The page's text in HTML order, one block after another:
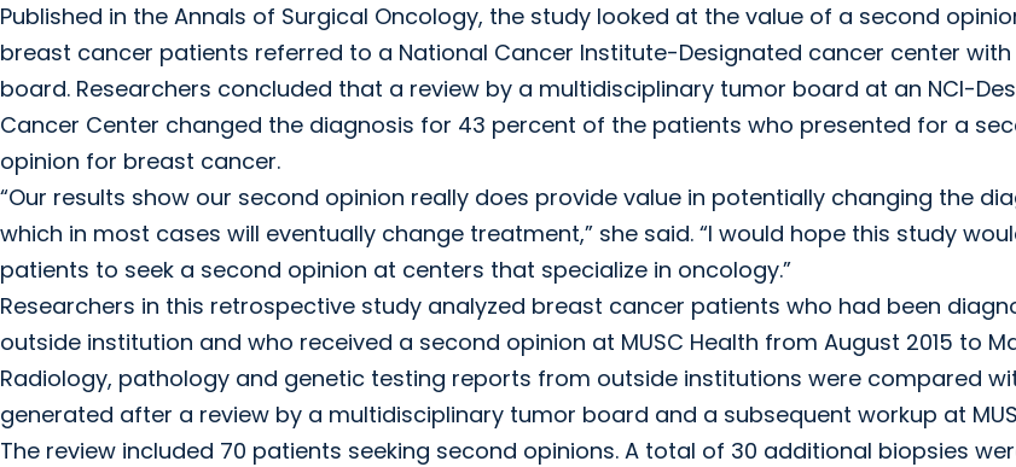
Published in the Annals of Surgical Oncology, the study looked at the value of a second
breast cancer patients referred to a National Cancer Institute-Designated cancer center
board. Researchers concluded that a review by a multidisciplinary tumor board at an NCI-
Cancer Center changed the diagnosis for 43 percent of the patients who presented for a
opinion for breast cancer.
“Our results show our second opinion really does provide value in potentially changing the
which in most cases will eventually change treatment,” she said. “I would hope this study
patients to seek a second opinion at centers that specialize in oncology.”
Researchers in this retrospective study analyzed breast cancer patients who had been
outside institution and who received a second opinion at MUSC Health from August 2015 to
Radiology, pathology and genetic testing reports from outside institutions were compared
generated after a review by a multidisciplinary tumor board and a subsequent workup at
The review included 70 patients seeking second opinions. A total of 30 additional biopsies